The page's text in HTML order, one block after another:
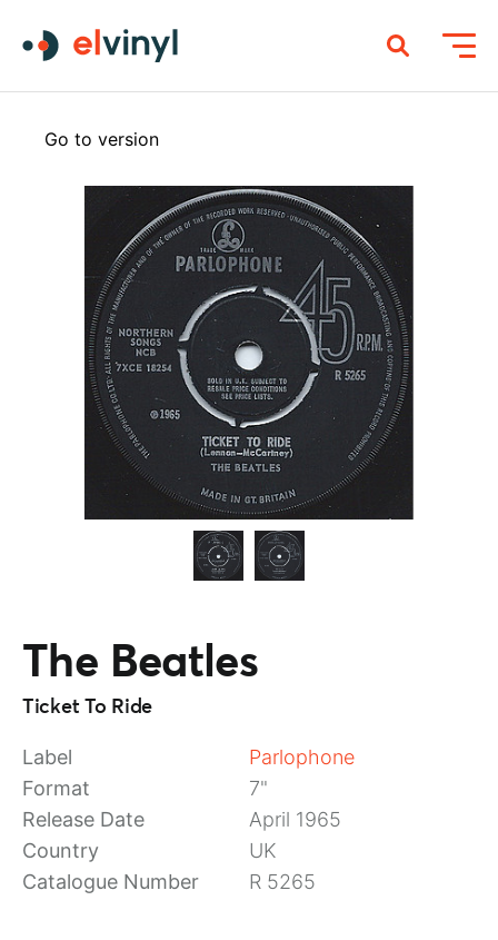
Go to version
The Beatles
Ticket To Ride
Label
Parlophone
Format
7"
Release Date
April 1965
Country
UK
Catalogue Number
R 5265